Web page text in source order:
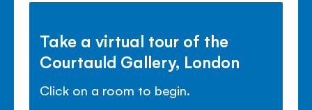
Take a virtual tour of the
Courtauld Gallery, London
Click on a room to begin.